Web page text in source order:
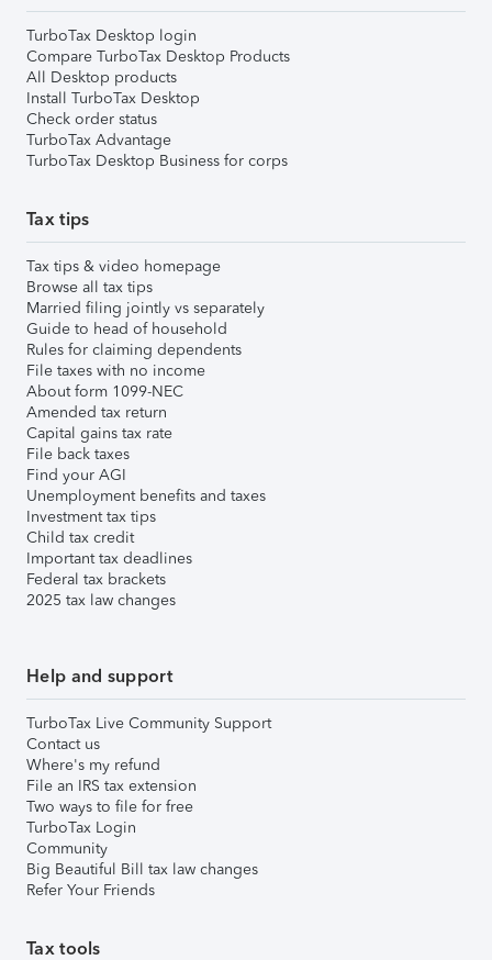
TurboTax Desktop login
Compare TurboTax Desktop Products
All Desktop products
Install TurboTax Desktop
Check order status
TurboTax Advantage
TurboTax Desktop Business for corps
Tax tips
Tax tips & video homepage
Browse all tax tips
Married filing jointly vs separately
Guide to head of household
Rules for claiming dependents
File taxes with no income
About form 1099-NEC
Amended tax return
Capital gains tax rate
File back taxes
Find your AGI
Unemployment benefits and taxes
Investment tax tips
Child tax credit
Important tax deadlines
Federal tax brackets
2025 tax law changes
Help and support
TurboTax Live Community Support
Contact us
Where's my refund
File an IRS tax extension
Two ways to file for free
TurboTax Login
Community
Big Beautiful Bill tax law changes
Refer Your Friends
Tax tools